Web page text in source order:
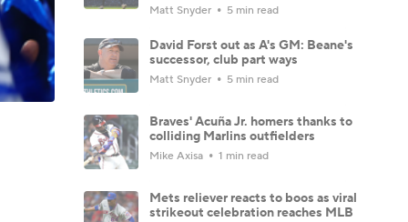
Matt Snyder 5 min read
David Forst out as A's GM: Beane's
successor, club part ways
Matt Snyder 5 min read
Braves' Acuña Jr. homers thanks to
colliding Marlins outfielders
Mike Axisa 1 min read
Mets reliever reacts to boos as viral
strikeout celebration reaches MLB